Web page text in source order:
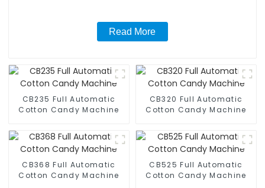
Read More
CB235 Full Automatic
Cotton Candy Machine
CB320 Full Automatic
Cotton Candy Machine
CB368 Full Automatic
Cotton Candy Machine
CB525 Full Automatic
Cotton Candy Machine